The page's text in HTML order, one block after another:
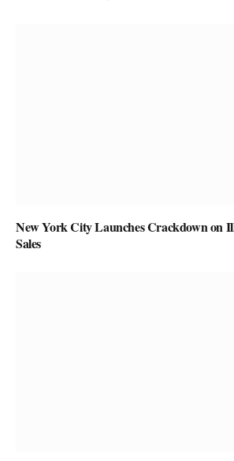
New York City Launches Crackdown on
Sales